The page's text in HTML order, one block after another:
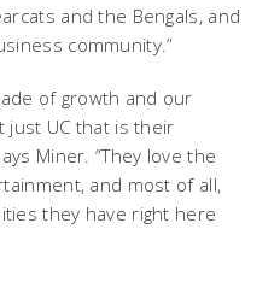
and the Bengals, and
community.”
of growth and our
just UC that is their
Miner. “They love the
and most of all,
they have right here